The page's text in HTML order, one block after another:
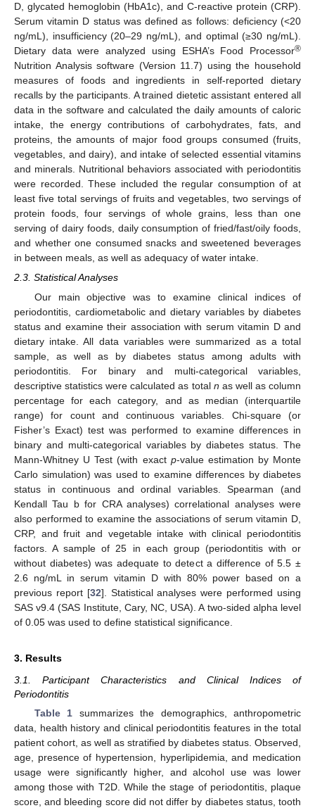
D, glycated hemoglobin (HbA1c), and C-reactive protein (CRP).
Serum vitamin D status was defined as follows: deficiency (<20
ng/mL), insufficiency (20–29 ng/mL), and optimal (≥30 ng/mL).
Dietary data were analyzed using ESHA’s Food Processor®
Nutrition Analysis software (Version 11.7) using the household
measures of foods and ingredients in self-reported dietary
recalls by the participants. A trained dietetic assistant entered all
data in the software and calculated the daily amounts of caloric
intake, the energy contributions of carbohydrates, fats, and
proteins, the amounts of major food groups consumed (fruits,
vegetables, and dairy), and intake of selected essential vitamins
and minerals. Nutritional behaviors associated with periodontitis
were recorded. These included the regular consumption of at
least five total servings of fruits and vegetables, two servings of
protein foods, four servings of whole grains, less than one
serving of dairy foods, daily consumption of fried/fast/oily foods,
and whether one consumed snacks and sweetened beverages
in between meals, as well as adequacy of water intake.
2.3. Statistical Analyses
Our main objective was to examine clinical indices of
periodontitis, cardiometabolic and dietary variables by diabetes
status and examine their association with serum vitamin D and
dietary intake. All data variables were summarized as a total
sample, as well as by diabetes status among adults with
periodontitis. For binary and multi-categorical variables,
descriptive statistics were calculated as total n as well as column
percentage for each category, and as median (interquartile
range) for count and continuous variables. Chi-square (or
Fisher’s Exact) test was performed to examine differences in
binary and multi-categorical variables by diabetes status. The
Mann-Whitney U Test (with exact p-value estimation by Monte
Carlo simulation) was used to examine differences by diabetes
status in continuous and ordinal variables. Spearman (and
Kendall Tau b for CRA analyses) correlational analyses were
also performed to examine the associations of serum vitamin D,
CRP, and fruit and vegetable intake with clinical periodontitis
factors. A sample of 25 in each group (periodontitis with or
without diabetes) was adequate to detect a difference of 5.5 ±
2.6 ng/mL in serum vitamin D with 80% power based on a
previous report [32]. Statistical analyses were performed using
SAS v9.4 (SAS Institute, Cary, NC, USA). A two-sided alpha level
of 0.05 was used to define statistical significance.
3. Results
3.1. Participant Characteristics and Clinical Indices of
Periodontitis
Table 1 summarizes the demographics, anthropometric
data, health history and clinical periodontitis features in the total
patient cohort, as well as stratified by diabetes status. Observed,
age, presence of hypertension, hyperlipidemia, and medication
usage were significantly higher, and alcohol use was lower
among those with T2D. While the stage of periodontitis, plaque
score, and bleeding score did not differ by diabetes status, tooth